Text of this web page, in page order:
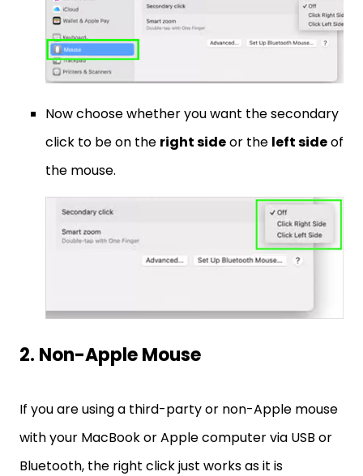
Now choose whether you want the secondary
click to be on the right sideor the left sideof
the mouse.
2. Non-Apple Mouse
If you are using a third-party or non-Apple mouse
with your MacBook or Apple computer via USB or
Bluetooth, the right click just works as it is